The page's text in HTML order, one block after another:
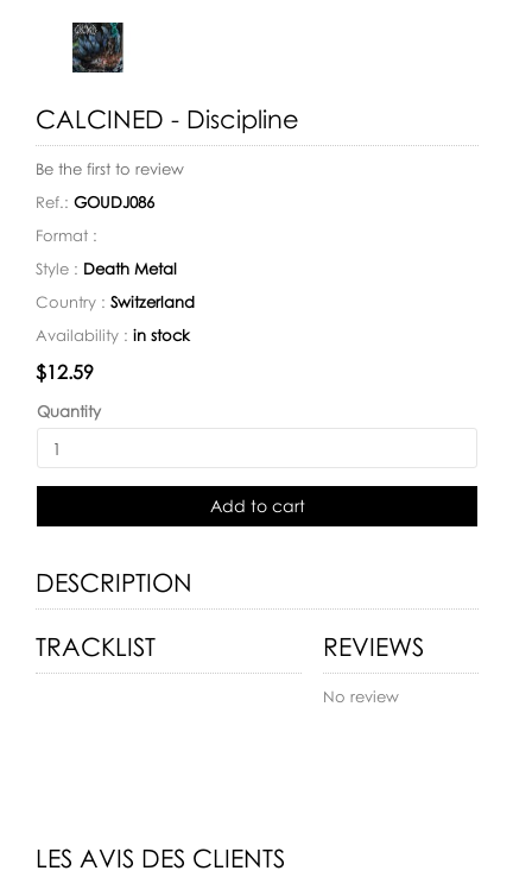
CALCINED - Discipline
Be the first to review
Ref.: GOUDJ086
Format :
Style : Death Metal
Country : Switzerland
Availability : in stock
Availability:
$12.59
Quantity
Add to cart
DESCRIPTION
TRACKLIST REVIEWS
No review
LES AVIS DES CLIENTS